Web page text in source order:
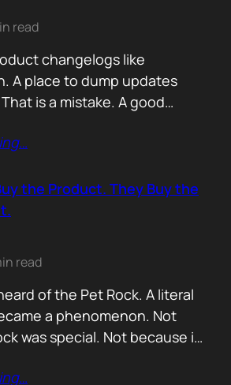
read
changelogs like
A place to dump updates
is a mistake. A good
software company has,
same silent question: Is
Release feeds answer that
…
the Product. They Buy the
read
of the Pet Rock. A literal
a phenomenon. Not
was special. Not because it
sold because the story was
…